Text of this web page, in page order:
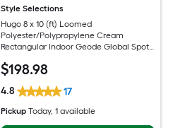
Style Selections
Hugo 8 x 10 (ft) Loomed
Polyester/Polypropylene Cream
Rectangular Indoor Geode Global Spot
$198.98
4.8 17
Pickup Today, 1 available